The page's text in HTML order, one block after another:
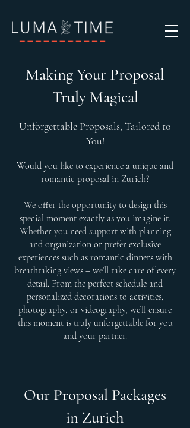
Making Your Proposal
Truly Magical
Unforgettable Proposals, Tailored to
You!
Would you like to experience a unique and
romantic proposal in Zurich?
We offer the opportunity to design this
special moment exactly as you imagine it.
Whether you need support with planning
and organization or prefer exclusive
experiences such as romantic dinners with
breathtaking views – we’ll take care of every
detail. From the perfect schedule and
personalized decorations to activities,
photography, or videography, we’ll ensure
this moment is truly unforgettable for you
and your partner.
Our Proposal Packages
in Zurich